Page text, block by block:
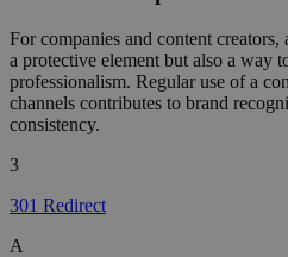
For companies and content
a protective element but also a way
professionalism. Regular use of a
channels contributes to brand
consistency.
3
301 Redirect
A